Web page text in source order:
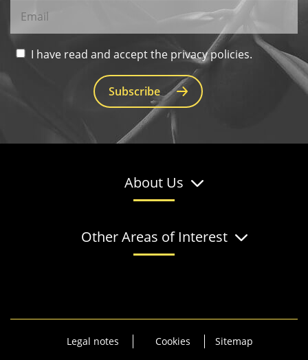
I have read and accept the privacy policies.
Subscribe
About Us
Other Areas of Interest
Legal notes Cookies Sitemap